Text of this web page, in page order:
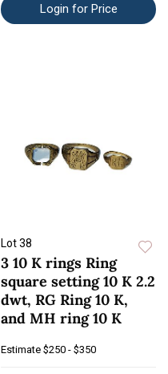
Login for Price
Lot 38
3 10 K rings Ring
square setting 10 K 2.2
dwt, RG Ring 10 K,
and MH ring 10 K
Estimate $250 - $350